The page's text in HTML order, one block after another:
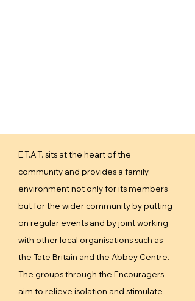
E.T.A.T. sits at the heart of the
community and provides a family
environment not only for its members
but for the wider community by putting
on regular events and by joint working
with other local organisations such as
the Tate Britain and the Abbey Centre.
The groups through the Encouragers,
aim to relieve isolation and stimulate